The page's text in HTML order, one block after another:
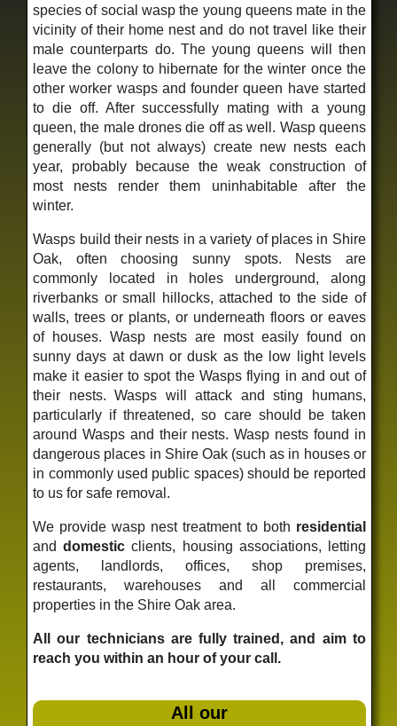
species of social wasp the young queens mate in the
vicinity of their home nest and do not travel like their
male counterparts do. The young queens will then
leave the colony to hibernate for the winter once the
other worker wasps and founder queen have started
to die off. After successfully mating with a young
queen, the male drones die off as well. Wasp queens
generally (but not always) create new nests each
year, probably because the weak construction of
most nests render them uninhabitable after the
winter.
Wasps build their nests in a variety of places in Shire
Oak, often choosing sunny spots. Nests are
commonly located in holes underground, along
riverbanks or small hillocks, attached to the side of
walls, trees or plants, or underneath floors or eaves
of houses. Wasp nests are most easily found on
sunny days at dawn or dusk as the low light levels
make it easier to spot the Wasps flying in and out of
their nests. Wasps will attack and sting humans,
particularly if threatened, so care should be taken
around Wasps and their nests. Wasp nests found in
dangerous places in Shire Oak (such as in houses or
in commonly used public spaces) should be reported
to us for safe removal.
We provide wasp nest treatment to both residential
anddomestic clients, housing associations, letting
agents, landlords, offices, shop premises,
restaurants, warehouses and all commercial
properties in the Shire Oak area.
All our technicians are fully trained, and aim to
reach you within an hour of your call.
All our